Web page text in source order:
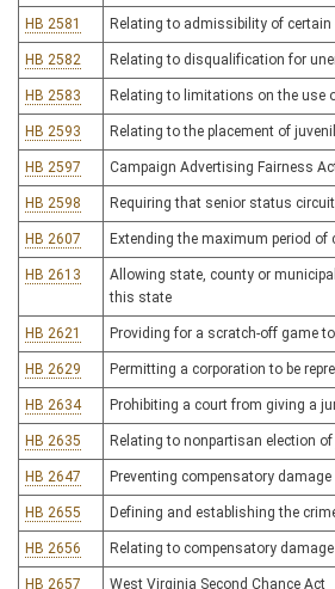
HB 2581 Relating to admissibility of
HB 2582 Relating to disqualification for
HB 2583 Relating to limitations on the use
HB 2593 Relating to the placement of
HB 2597 Campaign Advertising Fairness
HB 2598 Requiring that senior status
HB 2607 Extending the maximum period
HB 2613
Allowing state, county or
this state
HB 2621 Providing for a scratch-off game
HB 2629 Permitting a corporation to be
HB 2634 Prohibiting a court from giving a
HB 2635 Relating to nonpartisan election
HB 2647 Preventing compensatory
HB 2655 Defining and establishing the
HB 2656 Relating to compensatory
HB 2657 West Virginia Second Chance Act